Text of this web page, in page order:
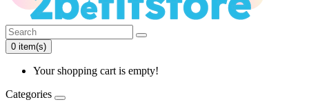
0 item(s)
Your shopping cart is empty!
Categories